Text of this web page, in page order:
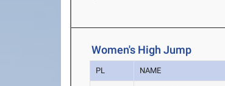
Women's High Jump
PL NAME